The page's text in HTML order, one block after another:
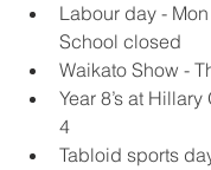
Labour day -
School closed
Waikato Show -
Year 8’s at
4
Tabloid sports